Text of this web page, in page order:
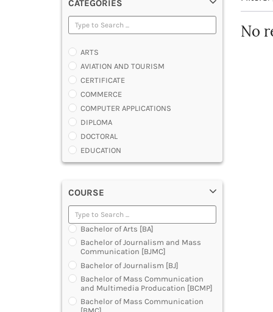
CATEGORIES
ARTS
AVIATION AND TOURISM
CERTIFICATE
COMMERCE
COMPUTER APPLICATIONS
DIPLOMA
DOCTORAL
EDUCATION
ENGINEERING
LAW
MANAGEMENT
MEDICAL
OTHERS
SCIENCE
ARCHITECTURE
JOURNALISM AND MASS COMM
PHARMACY
PARAMEDICAL
COURSE
Bachelor of Arts [BA]
Bachelor of Journalism and Mass
Communication [BJMC]
Bachelor of Journalism [BJ]
Bachelor of Mass Communication
and Multimedia Producation [BCMP]
Bachelor of Mass Communication
No